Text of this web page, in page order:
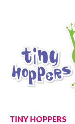
TINY HOPPERS